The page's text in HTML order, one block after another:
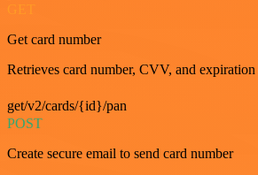
GET
Get card number
Retrieves card number, CVV, and
get/v2/cards/{id}/pan
POST
Create secure email to send card number